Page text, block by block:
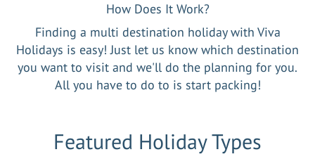
How Does It Work?
Finding a multi destination holiday with Viva
Holidays is easy! Just let us know which destination
you want to visit and we'll do the planning for you.
All you have to do to is start packing!
Featured Holiday Types